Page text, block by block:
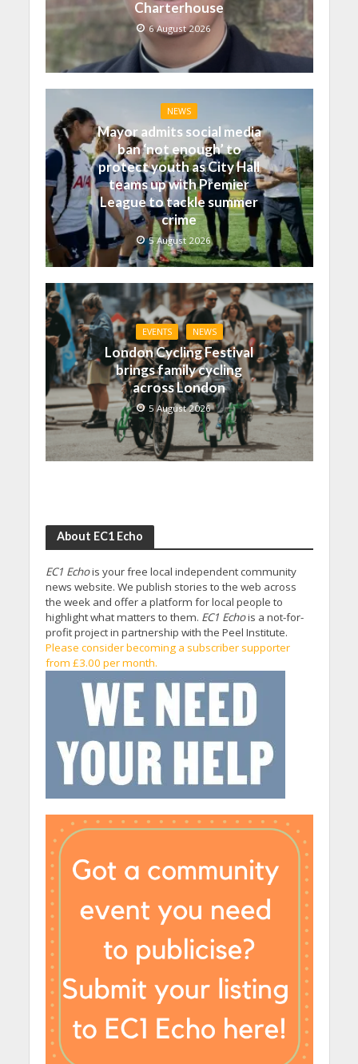
Charterhouse
6 August 2026
NEWS
Mayor admits social media
ban ‘not enough’ to
protect youth as City Hall
teams up with Premier
League to tackle summer
crime
5 August 2026
EVENTS NEWS
London Cycling Festival
brings family cycling
across London
5 August 2026
About EC1 Echo
EC1 Echois your free local independent community
news website. We publish stories to the web across
the week and offer a platform for local people to
highlight what matters to them. EC1 Echois a not-for-
profit project in partnership with the Peel Institute.
Please consider becoming a subscriber supporter
from £3.00 per month.